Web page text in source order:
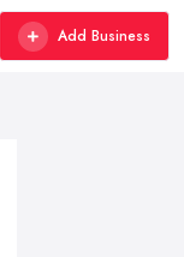
Add Business